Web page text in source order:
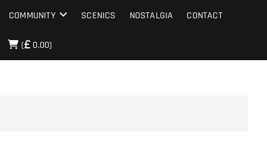
COMMUNITY SCENICS NOSTALGIA CONTACT
( 0.00)